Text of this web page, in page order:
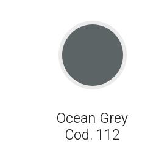
Ocean Grey
Cod. 112